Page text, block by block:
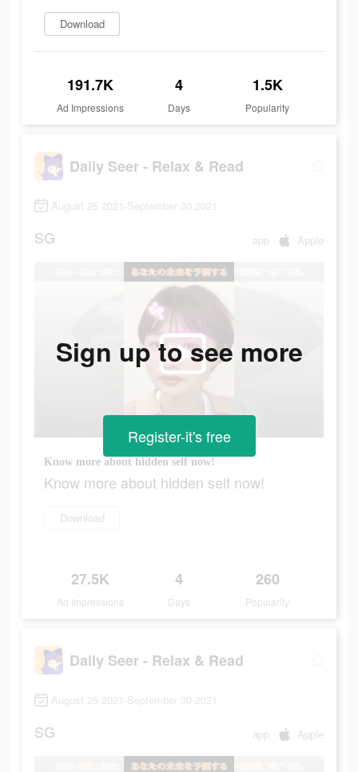
Download
191.7K
Ad Impressions
4
Days
1.5K
Popularity
Daily Seer - Relax & Read
August 25 2021-September 30 2021
SG app Apple
Know more about hidden self now!
Know more about hidden self now!
Download
27.5K
Ad Impressions
4
Days
260
Popularity
Sign up to see more
Register-it's free
Daily Seer - Relax & Read
August 25 2021-September 30 2021
SG app Apple